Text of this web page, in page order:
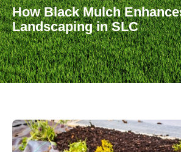
How Black Mulch
Landscaping in SLC